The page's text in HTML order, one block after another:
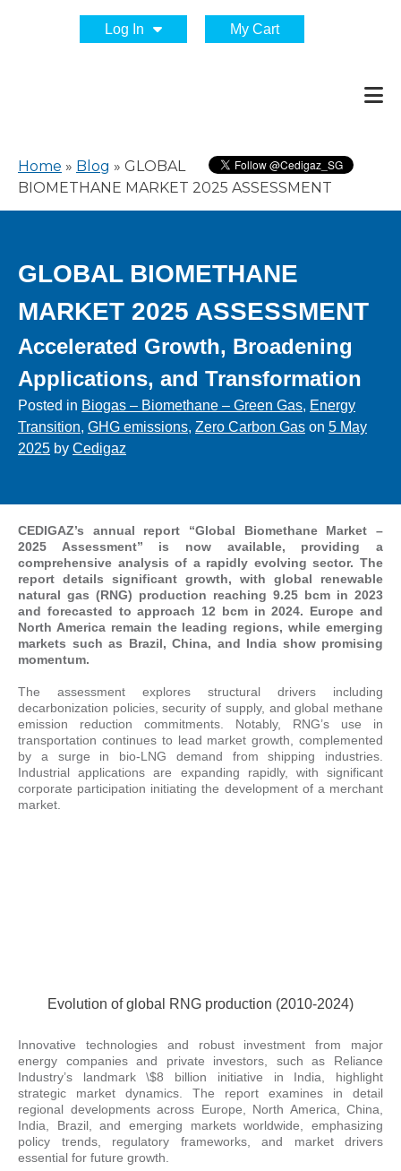
Log In My Cart
Home » Blog » GLOBAL
BIOMETHANE MARKET 2025 ASSESSMENT
GLOBAL BIOMETHANE
MARKET 2025 ASSESSMENT
Accelerated Growth, Broadening
Applications, and Transformation
Posted in Biogas – Biomethane – Green Gas, Energy
Transition, GHG emissions, Zero Carbon Gas on 5 May
2025 by Cedigaz
CEDIGAZ’s annual report “Global Biomethane Market –
2025 Assessment” is now available, providing a
comprehensive analysis of a rapidly evolving sector. The
report details significant growth, with global renewable
natural gas (RNG) production reaching 9.25 bcm in 2023
and forecasted to approach 12 bcm in 2024. Europe and
North America remain the leading regions, while emerging
markets such as Brazil, China, and India show promising
momentum.
The assessment explores structural drivers including
decarbonization policies, security of supply, and global methane
emission reduction commitments. Notably, RNG’s use in
transportation continues to lead market growth, complemented
by a surge in bio-LNG demand from shipping industries.
Industrial applications are expanding rapidly, with significant
corporate participation initiating the development of a merchant
market.
Evolution of global RNG production (2010-2024)
Innovative technologies and robust investment from major
energy companies and private investors, such as Reliance
Industry’s landmark \$8 billion initiative in India, highlight
strategic market dynamics. The report examines in detail
regional developments across Europe, North America, China,
India, Brazil, and emerging markets worldwide, emphasizing
policy trends, regulatory frameworks, and market drivers
essential for future growth.